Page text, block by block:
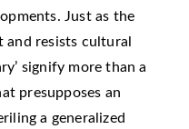
Just as the
and resists cultural
signify more than a
presupposes an
a generalized